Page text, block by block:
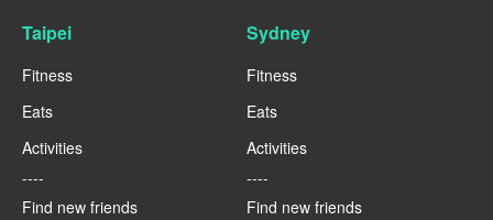
Taipei
Fitness
Eats
Activities
----
Find new friends
Sydney
Fitness
Eats
Activities
----
Find new friends